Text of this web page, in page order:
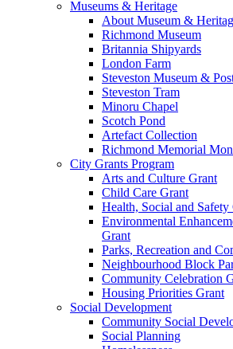
Museums & Heritage
About Museum &
Richmond Museum
Britannia Shipyards
London Farm
Steveston Museum &
Steveston Tram
Minoru Chapel
Scotch Pond
Artefact Collection
Richmond Memorial
City Grants Program
Arts and Culture Grant
Child Care Grant
Health, Social and Safety
Environmental
Grant
Parks, Recreation and
Neighbourhood Block
Community Celebration
Housing Priorities Grant
Social Development
Community Social
Social Planning